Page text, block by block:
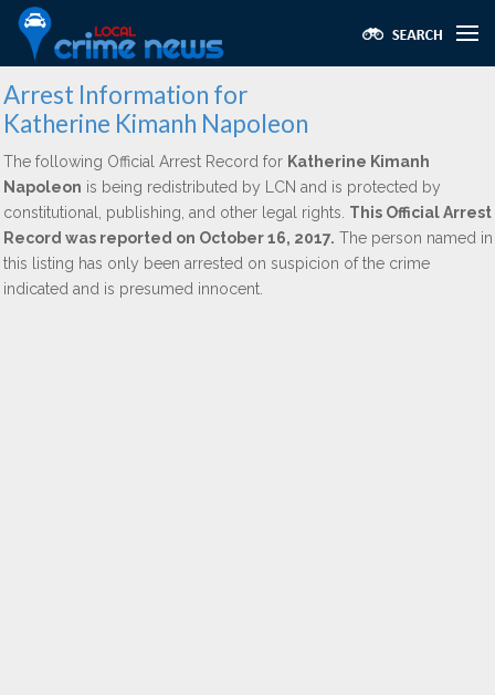
Arrest Information for
Katherine Kimanh Napoleon
The following Official Arrest Record for Katherine Kimanh
Napoleon is being redistributed by LCN and is protected by
constitutional, publishing, and other legal rights. This Official Arrest
Record was reported on October 16, 2017. The person named in
this listing has only been arrested on suspicion of the crime
indicated and is presumed innocent.